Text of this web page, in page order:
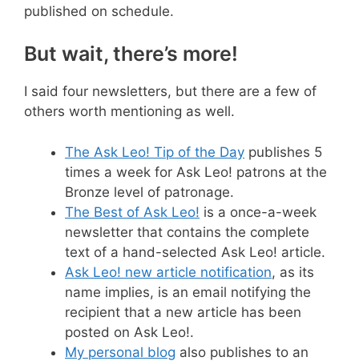
published on schedule.
But wait, there’s more!
I said four newsletters, but there are a few of
others worth mentioning as well.
The Ask Leo! Tip of the Day publishes 5
times a week for Ask Leo! patrons at the
Bronze level of patronage.
The Best of Ask Leo! is a once-a-week
newsletter that contains the complete
text of a hand-selected Ask Leo! article.
Ask Leo! new article notification, as its
name implies, is an email notifying the
recipient that a new article has been
posted on Ask Leo!.
My personal blog also publishes to an